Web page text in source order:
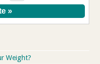
Weight?